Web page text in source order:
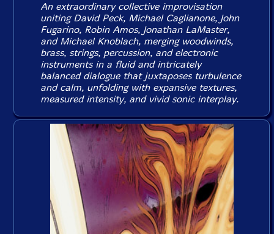
An extraordinary collective improvisation
uniting David Peck, Michael Caglianone, John
Fugarino, Robin Amos, Jonathan LaMaster,
and Michael Knoblach, merging woodwinds,
brass, strings, percussion, and electronic
instruments in a fluid and intricately
balanced dialogue that juxtaposes turbulence
and calm, unfolding with expansive textures,
measured intensity, and vivid sonic interplay.